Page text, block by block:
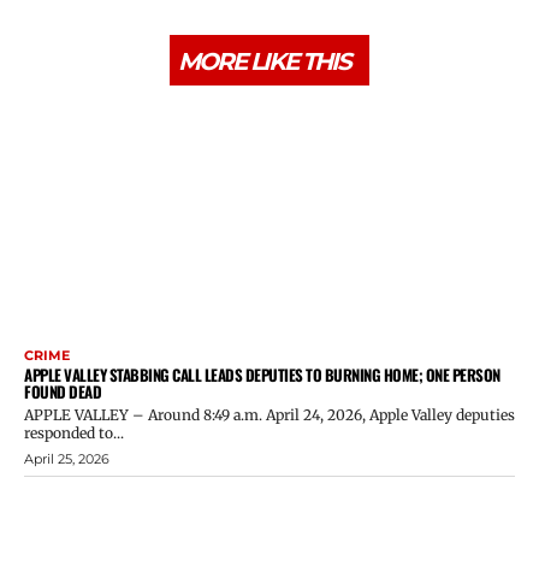
MORE LIKE THIS
CRIME
APPLE VALLEY STABBING CALL LEADS DEPUTIES TO BURNING HOME; ONE PERSON
FOUND DEAD
APPLE VALLEY – Around 8:49 a.m. April 24, 2026, Apple Valley deputies
responded to...
April 25, 2026